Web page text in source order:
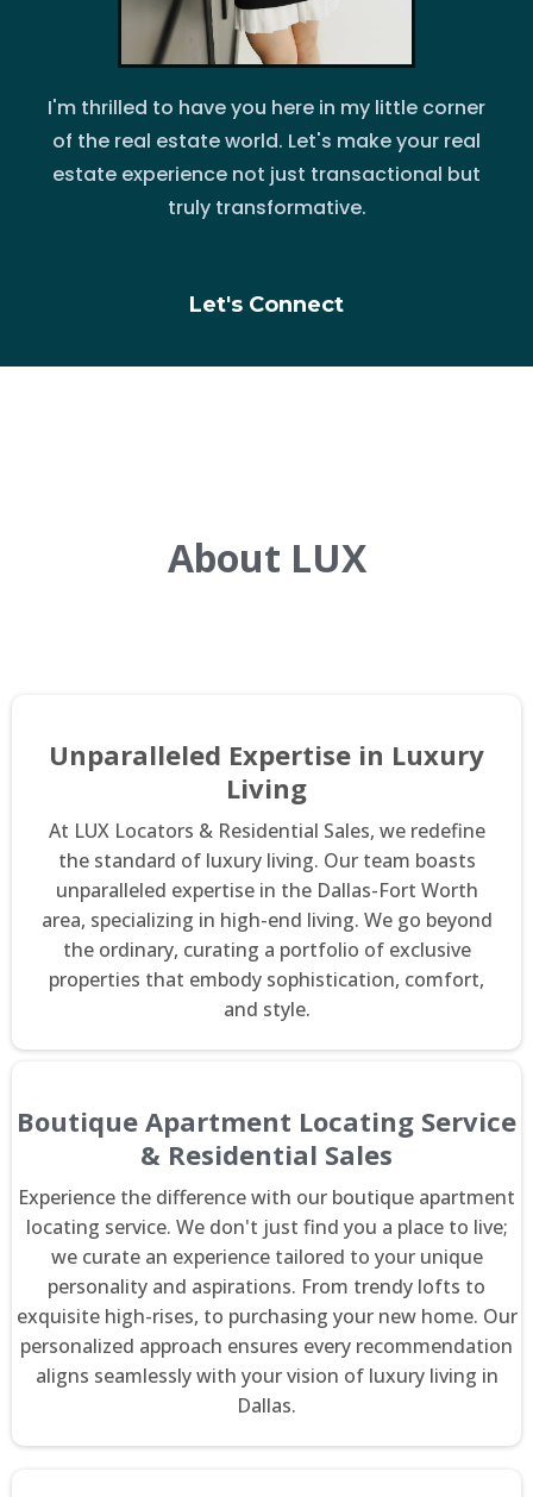
I'm thrilled to have you here in my little corner
of the real estate world. Let's make your real
estate experience not just transactional but
truly transformative.
Let's Connect
About LUX
Unparalleled Expertise in Luxury
Living
At LUX Locators & Residential Sales, we redefine
the standard of luxury living. Our team boasts
unparalleled expertise in the Dallas-Fort Worth
area, specializing in high-end living. We go beyond
the ordinary, curating a portfolio of exclusive
properties that embody sophistication, comfort,
and style.
Boutique Apartment Locating Service
& Residential Sales
Experience the difference with our boutique apartment
locating service. We don't just find you a place to live;
we curate an experience tailored to your unique
personality and aspirations. From trendy lofts to
exquisite high-rises, to purchasing your new home. Our
personalized approach ensures every recommendation
aligns seamlessly with your vision of luxury living in
Dallas.